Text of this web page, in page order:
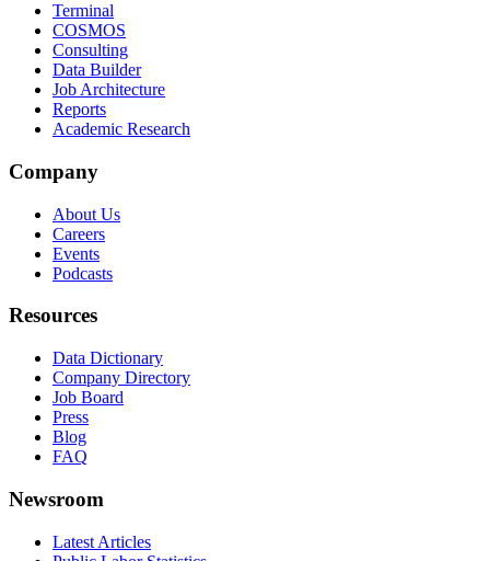
Terminal
COSMOS
Consulting
Data Builder
Job Architecture
Reports
Academic Research
Company
About Us
Careers
Events
Podcasts
Resources
Data Dictionary
Company Directory
Job Board
Press
Blog
FAQ
Newsroom
Latest Articles